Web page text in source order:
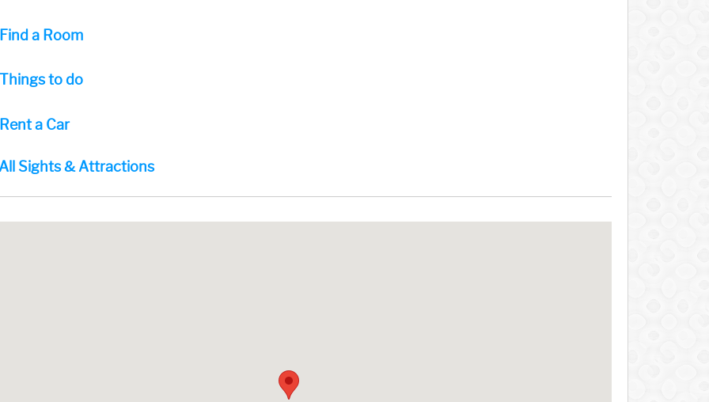
Find a Room
Things to do
Rent a Car
Sights & Attractions